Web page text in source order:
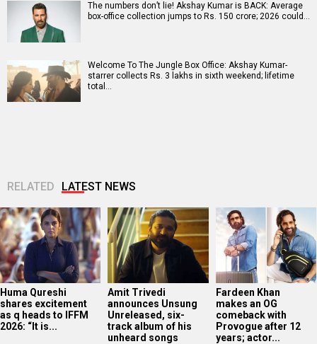
The numbers don’t lie! Akshay Kumar is BACK: Average
box-office collection jumps to Rs. 150 crore; 2026 could…
Welcome To The Jungle Box Office: Akshay Kumar-
starrer collects Rs. 3 lakhs in sixth weekend; lifetime
total…
RELATED LATEST NEWS
Huma Qureshi
shares excitement
as q heads to IFFM
2026: “It is...
Amit Trivedi
announces Unsung
Unreleased, six-
track album of his
unheard songs
Fardeen Khan
makes an OG
comeback with
Provogue after 12
years; actor...